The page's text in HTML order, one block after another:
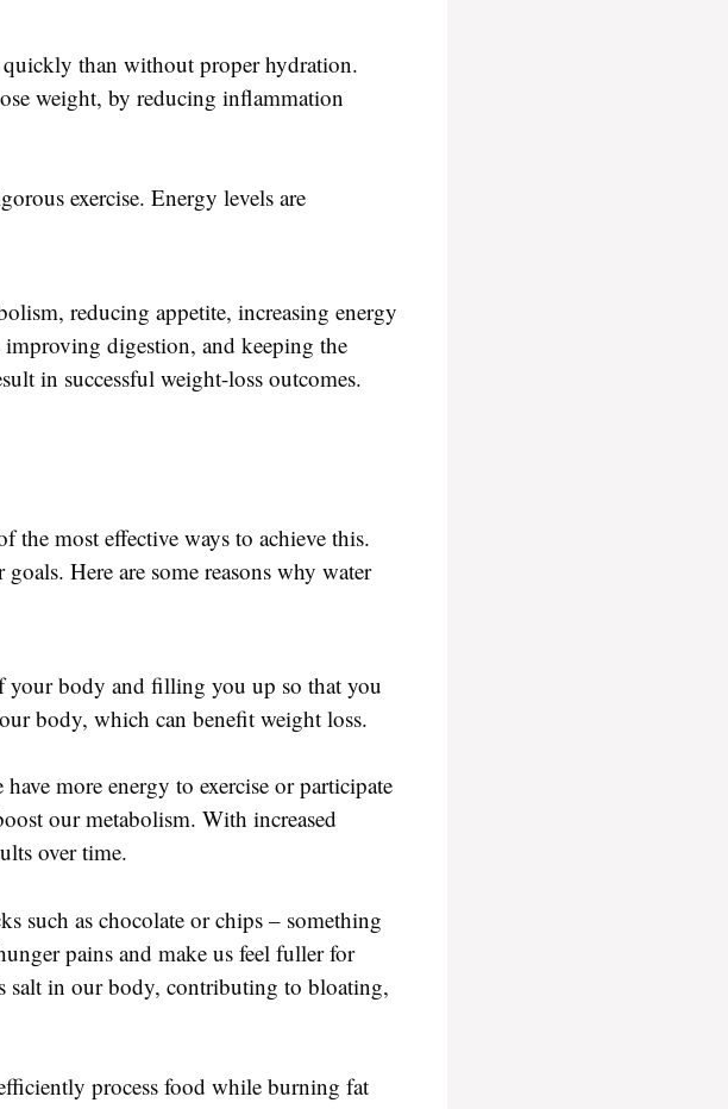
than without proper hydration.
weight, by reducing inflammation
exercise. Energy levels are
reducing appetite, increasing energy
digestion, and keeping the
in successful weight-loss outcomes.
most effective ways to achieve this.
Here are some reasons why water
your body and filling you up so that you
body, which can benefit weight loss.
more energy to exercise or participate
our metabolism. With increased
over time.
such as chocolate or chips – something
pains and make us feel fuller for
salt in our body, contributing to bloating,
process food while burning fat